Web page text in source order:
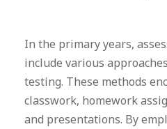
In the primary years,
include various
testing. These methods
classwork, homework
and presentations. By